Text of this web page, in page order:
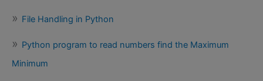
File Handling in Python
Python program to read numbers find the Maximum
Minimum